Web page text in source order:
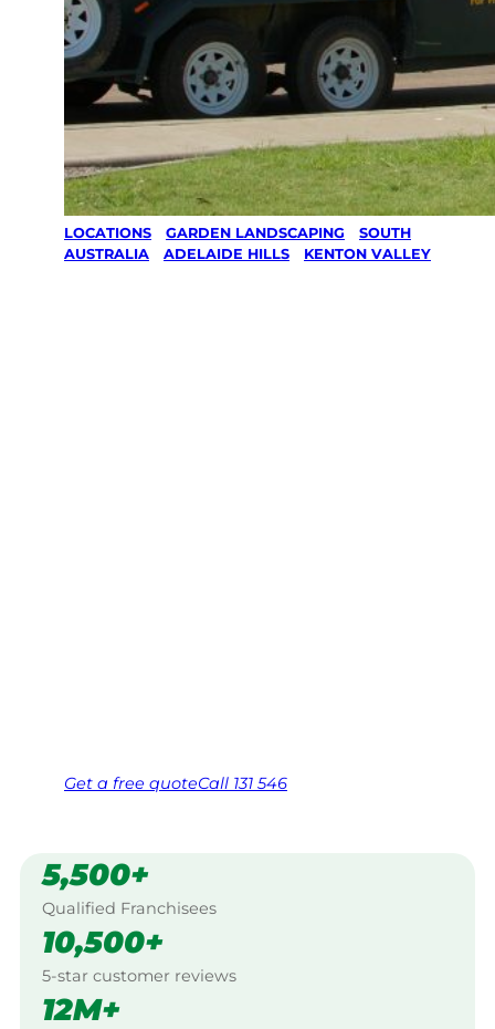
LOCATIONS GARDEN LANDSCAPING
SOUTH
AUSTRALIA
ADELAIDE HILLS KENTON VALLEY
Get a free quoteCall 131 546
5,500+
Qualified Franchisees
10,500+
5-star customer reviews
12M+